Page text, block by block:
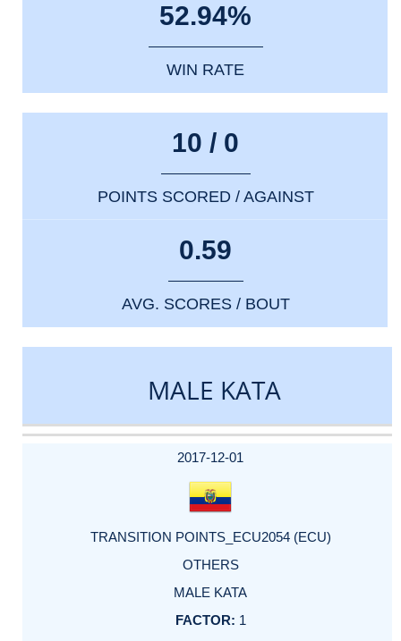
52.94%
WIN RATE
10 / 0
POINTS SCORED / AGAINST
0.59
AVG. SCORES / BOUT
MALE KATA
DATE
EVENT
TYPE
CATEGORY
EVENT
RANK
WINS
POINTS
ACTUAL
2017-12-01
TRANSITION POINTS_ECU2054 (ECU)
OTHERS
MALE KATA
1